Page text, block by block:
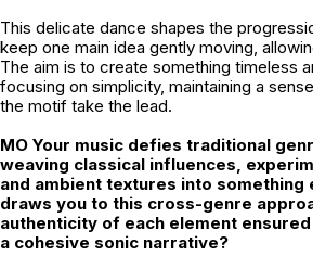
This delicate dance shapes the
keep one main idea gently moving,
The aim is to create something timeless
focusing on simplicity, maintaining a
the motif take the lead.
MO Your music defies traditional
weaving classical influences,
and ambient textures into something
draws you to this cross-genre
authenticity of each element
a cohesive sonic narrative?